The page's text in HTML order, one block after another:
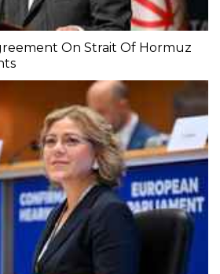
On Strait Of Hormuz